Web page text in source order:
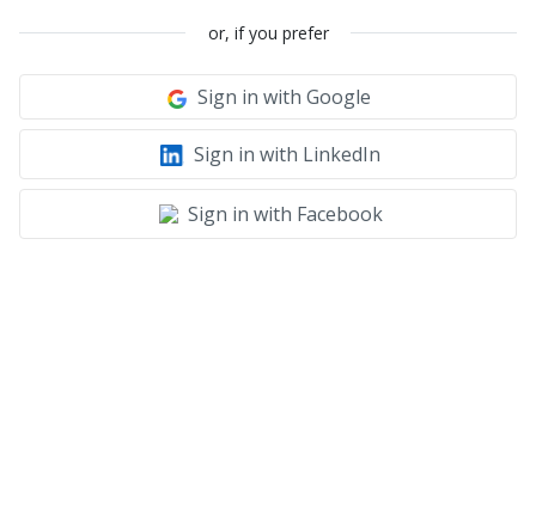
or, if you prefer
Sign in with Google
Sign in with LinkedIn
Sign in with Facebook